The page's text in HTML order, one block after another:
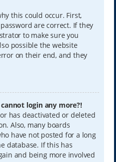
this could occur. First,
are correct. If they
to make sure you
possible the website
on their end, and they
login any more?!
has deactivated or deleted
Also, many boards
have not posted for a long
database. If this has
and being more involved